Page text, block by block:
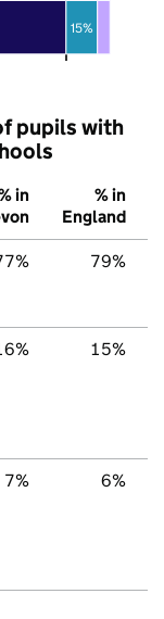
15%
pupils with
in
% in
England
79%
15%
7% 6%